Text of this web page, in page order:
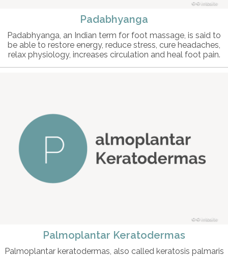
© intosite
Padabhyanga
Padabhyanga, an Indian term for foot massage, is said to
be able to restore energy, reduce stress, cure headaches,
relax physiology, increases circulation and heal foot pain.
© intosite
Palmoplantar Keratodermas
Palmoplantar keratodermas, also called keratosis palmaris